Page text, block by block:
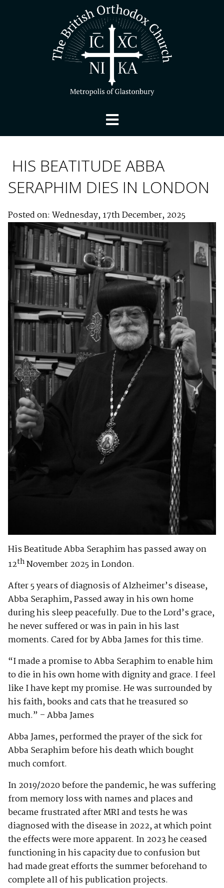
HIS BEATITUDE ABBA
SERAPHIM DIES IN LONDON
Posted on: Wednesday, 17th December, 2025
His Beatitude Abba Seraphim has passed away on
12thNovember 2025 in London.
After 5 years of diagnosis of Alzheimer’s disease,
Abba Seraphim, Passed away in his own home
during his sleep peacefully. Due to the Lord’s grace,
he never suffered or was in pain in his last
moments. Cared for by Abba James for this time.
“I made a promise to Abba Seraphim to enable him
to die in his own home with dignity and grace. I feel
like I have kept my promise. He was surrounded by
his faith, books and cats that he treasured so
much.” – Abba James
Abba James, performed the prayer of the sick for
Abba Seraphim before his death which bought
much comfort.
In 2019/2020 before the pandemic, he was suffering
from memory loss with names and places and
became frustrated after MRI and tests he was
diagnosed with the disease in 2022, at which point
the effects were more apparent. In 2023 he ceased
functioning in his capacity due to confusion but
had made great efforts the summer beforehand to
complete all of his publication projects.